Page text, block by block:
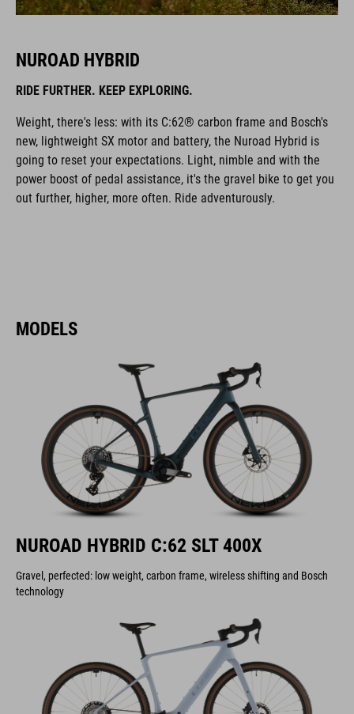
NUROAD HYBRID
RIDE FURTHER. KEEP EXPLORING.
Weight, there's less: with its C:62® carbon frame and Bosch's
new, lightweight SX motor and battery, the Nuroad Hybrid is
going to reset your expectations. Light, nimble and with the
power boost of pedal assistance, it's the gravel bike to get you
out further, higher, more often. Ride adventurously.
MODELS
NUROAD HYBRID C:62 SLT 400X
Gravel, perfected: low weight, carbon frame, wireless shifting and Bosch
technology